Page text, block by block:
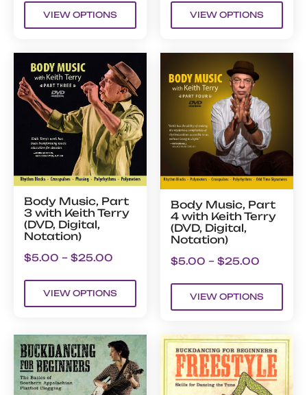
VIEW OPTIONS VIEW OPTIONS
Body Music, Part
3 with Keith Terry
(DVD, Digital,
Notation)
$5.00 – $25.00
VIEW OPTIONS
Body Music, Part
4 with Keith Terry
(DVD, Digital,
Notation)
$5.00 – $25.00
VIEW OPTIONS